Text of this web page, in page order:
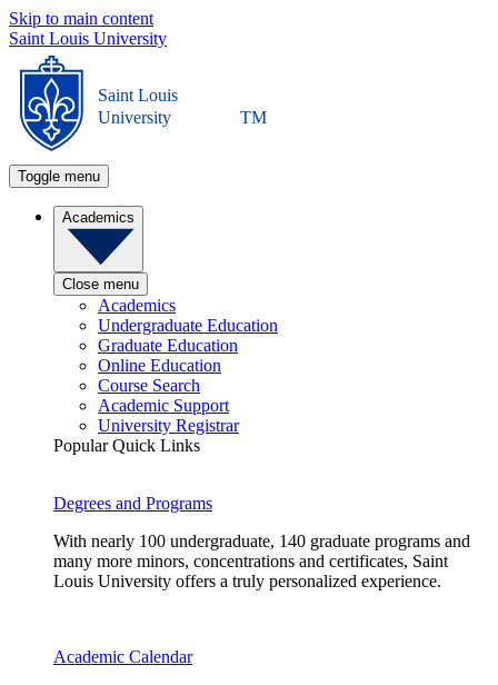
Skip to main content
Saint Louis University
Saint Louis
University
TM
Toggle menu
Academics
Close menu
Academics
Undergraduate Education
Graduate Education
Online Education
Course Search
Academic Support
University Registrar
Popular Quick Links
Degrees and Programs
With nearly 100 undergraduate, 140 graduate programs and
many more minors, concentrations and certificates, Saint
Louis University offers a truly personalized experience.
Academic Calendar